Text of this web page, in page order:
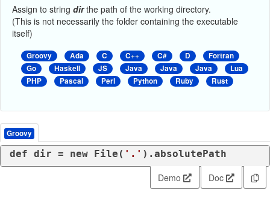
Assign to string dirthe path of the working directory.
(This is not necessarily the folder containing the executable
itself)
Groovy Ada C C++ C# D
Fortran
Go
Haskell JS Java Java Java
Lua
PHP
Pascal Perl Python Ruby Rust
Groovy
def dir = new File( '.' ).absolutePath
Demo Doc